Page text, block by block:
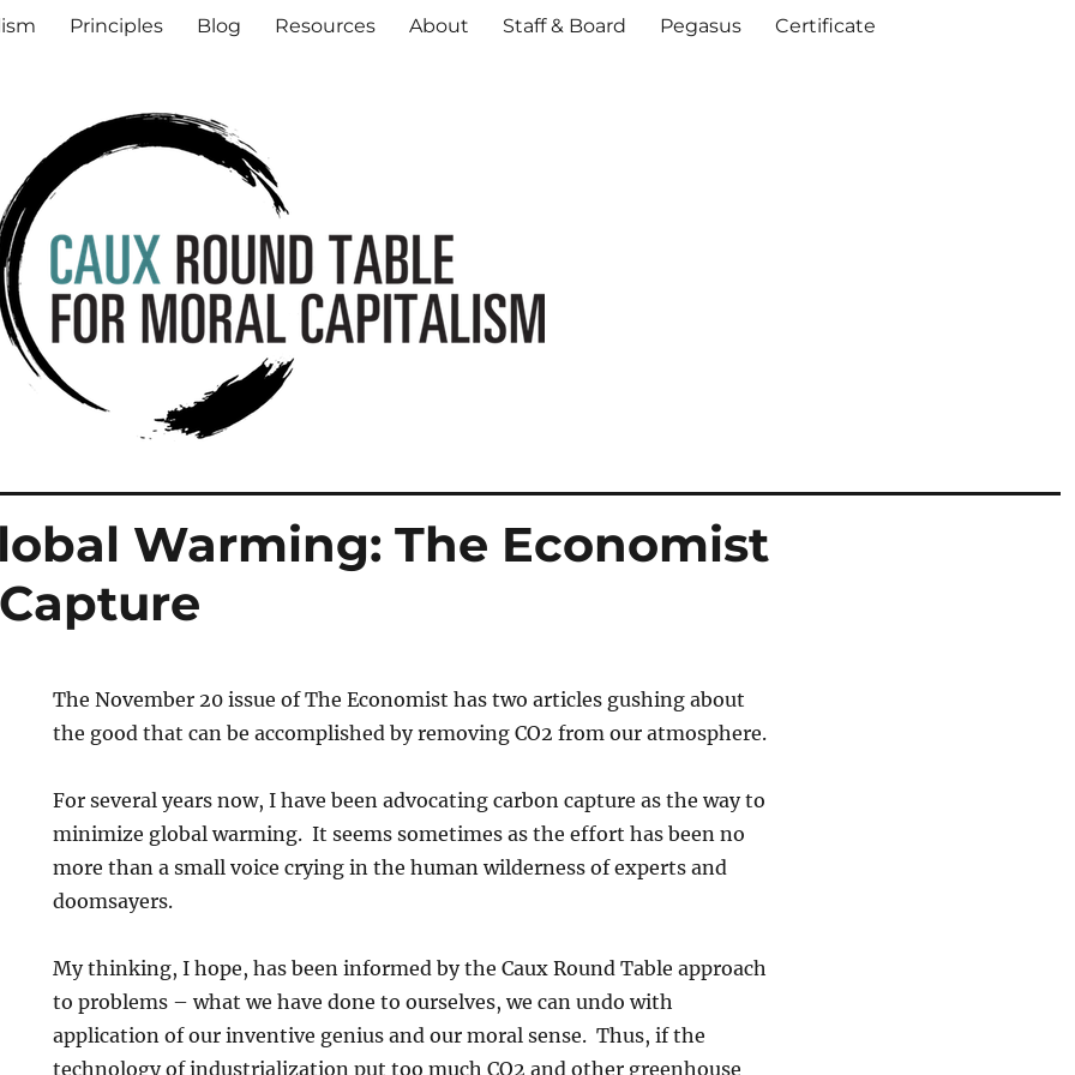
Capitalism
Principles Blog Resources About Staff & Board Pegasus Certificate
Warming: The Economist
The November 20 issue of The Economist has two articles gushing about
the good that can be accomplished by removing CO2 from our atmosphere.
For several years now, I have been advocating carbon capture as the way to
minimize global warming. It seems sometimes as the effort has been no
more than a small voice crying in the human wilderness of experts and
doomsayers.
My thinking, I hope, has been informed by the Caux Round Table approach
to problems – what we have done to ourselves, we can undo with
application of our inventive genius and our moral sense. Thus, if the
technology of industrialization put too much CO2 and other greenhouse